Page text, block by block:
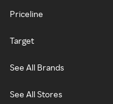
Priceline
Target
See All Brands
See All Stores